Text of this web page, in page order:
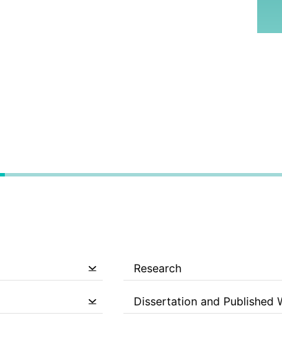
Research
Dissertation and Published